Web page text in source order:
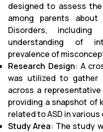
designed to assess
among parents about
Disorders, including
understanding of
prevalence of
Research Design: A
was utilized to gather
across a representative
providing a snapshot of
related to ASD in
Study Area: The study